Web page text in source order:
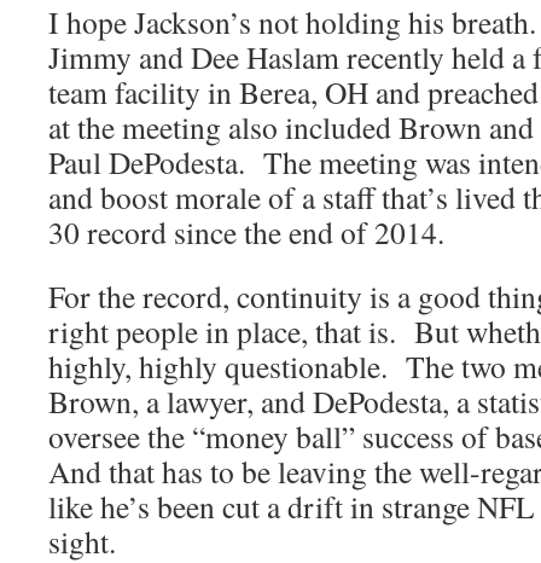
I hope Jackson’s not holding his
Jimmy and Dee Haslam recently held
team facility in Berea, OH and
at the meeting also included Brown
Paul DePodesta. The meeting was
and boost morale of a staff that’s lived
30 record since the end of 2014.
For the record, continuity is a good
right people in place, that is. But
highly, highly questionable. The two
Brown, a lawyer, and DePodesta, a
oversee the “money ball” success of
And that has to be leaving the well-
like he’s been cut a drift in strange
sight.